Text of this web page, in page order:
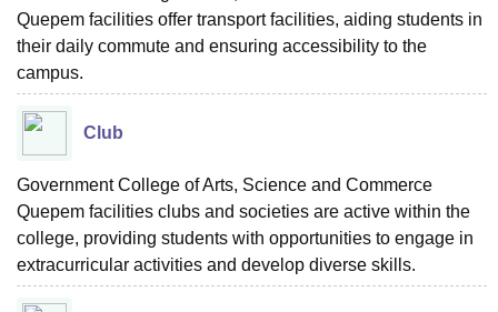
Quepem facilities offer transport facilities, aiding students in
their daily commute and ensuring accessibility to the
campus.
Club
Government College of Arts, Science and Commerce
Quepem facilities clubs and societies are active within the
college, providing students with opportunities to engage in
extracurricular activities and develop diverse skills.